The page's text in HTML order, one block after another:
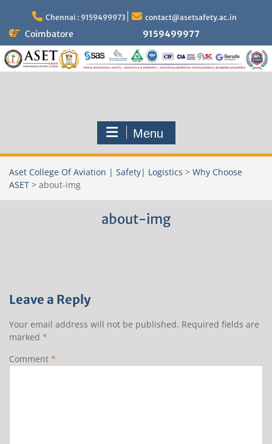
content
Chennai : 9159499973 contact@asetsafety.ac.in
Coimbatore 9159499977
Menu
Aset College Of Aviation | Safety| Logistics > Why Choose
ASET > about-img
about-img
Leave a Reply
Your email address will not be published. Required fields are
marked *
Comment *